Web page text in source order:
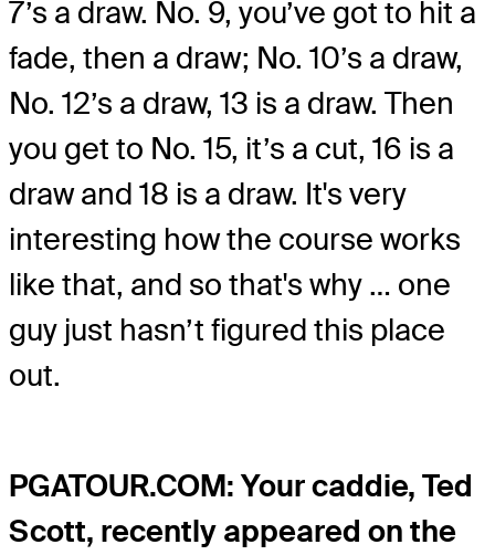
7’s a draw. No. 9, you’ve got to hit a
fade, then a draw; No. 10’s a draw,
No. 12’s a draw, 13 is a draw. Then
you get to No. 15, it’s a cut, 16 is a
draw and 18 is a draw. It's very
interesting how the course works
like that, and so that's why … one
guy just hasn’t figured this place
out.
PGATOUR.COM: Your caddie, Ted
Scott, recently appeared on the